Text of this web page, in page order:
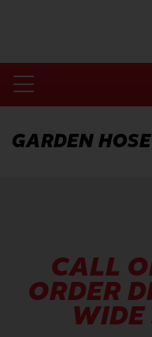
Toggle
Navigation
Products
GARDEN HOSE
CALL
ORDER